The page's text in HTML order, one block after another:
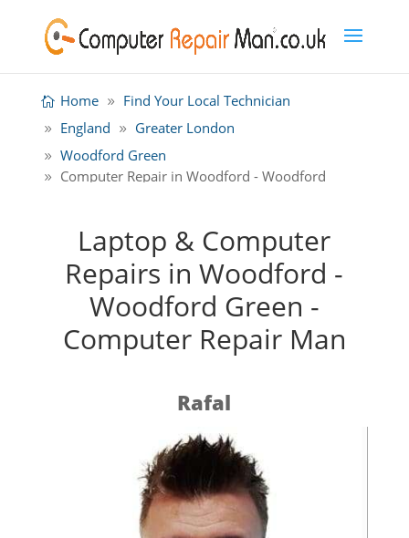
Home
Find Your Local Technician
England
Greater London
Woodford Green
Computer Repair in Woodford - Woodford
Laptop & Computer
Repairs in Woodford -
Woodford Green -
Computer Repair Man
Rafal